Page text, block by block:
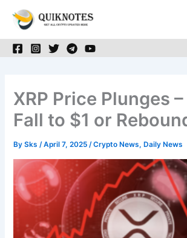
XRP Price Plunges
Fall to $1 or
BySks/April 7, 2025/Crypto News, Daily News